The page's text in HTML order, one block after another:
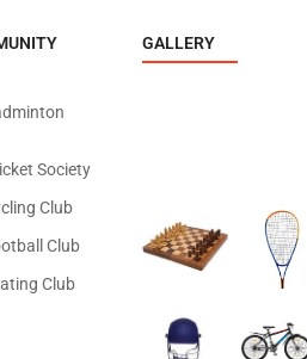
Society
Club
Club
Club
GALLERY